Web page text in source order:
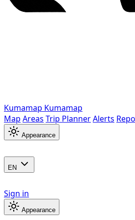
Kumamap Kumamap
Map Areas Trip PlannerAlerts
Appearance
EN
Sign in
Appearance